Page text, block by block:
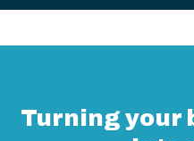
Turning your